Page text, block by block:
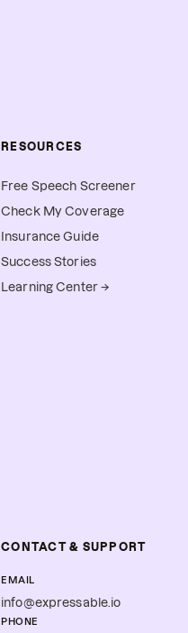
RESOURCES
Free Speech Screener
Check My Coverage
Insurance Guide
Success Stories
Learning Center →
CONTACT & SUPPORT
EMAIL
info@expressable.io
PHONE